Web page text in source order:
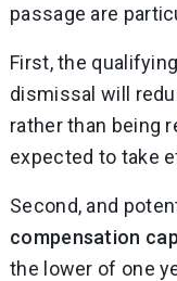
passage are
First, the
dismissal will
rather than being
expected to take
Second, and
compensation
the lower of one